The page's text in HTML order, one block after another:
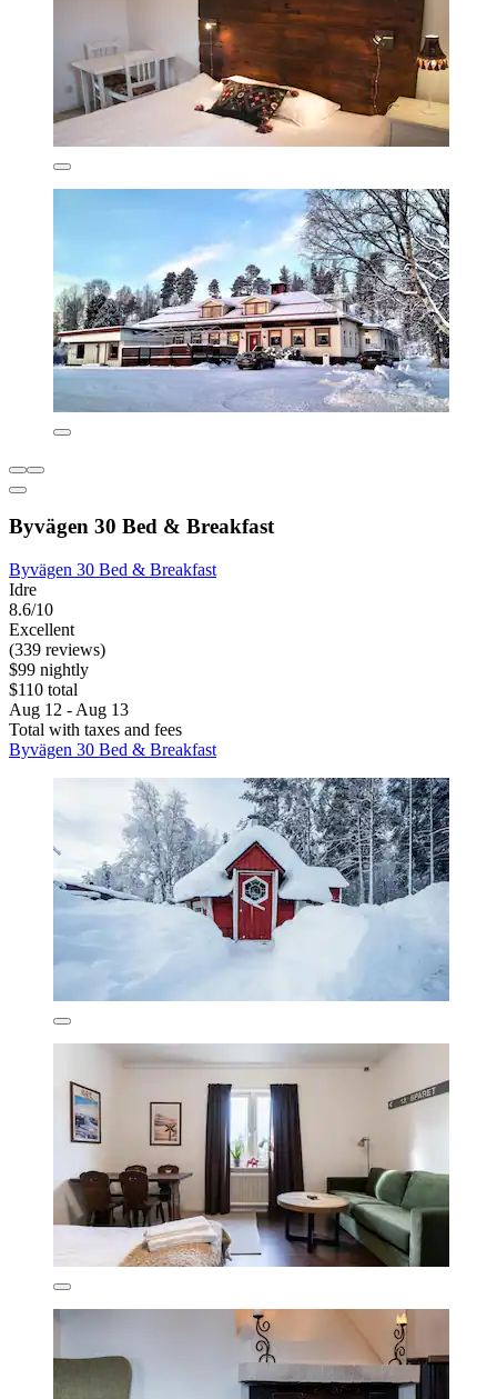
Byvägen 30 Bed & Breakfast
Byvägen 30 Bed & Breakfast
Idre
8.6/10
Excellent
(339 reviews)
$99 nightly
$110 total
Aug 12 - Aug 13
Total with taxes and fees
Byvägen 30 Bed & Breakfast